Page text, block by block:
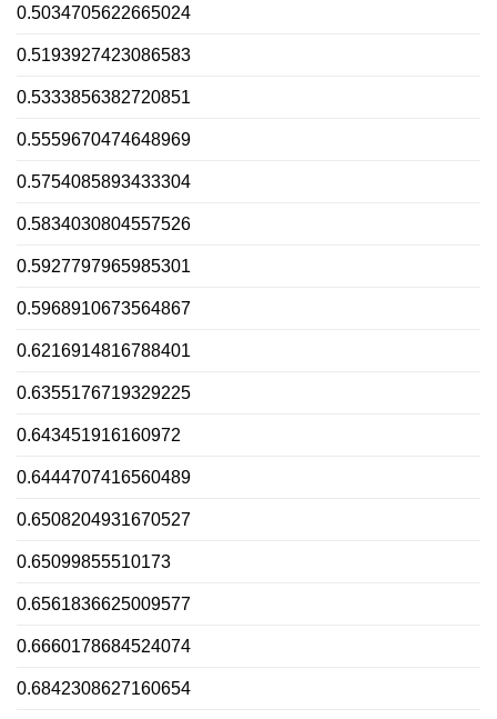
0.5034705622665024
0.5193927423086583
0.5333856382720851
0.5559670474648969
0.5754085893433304
0.5834030804557526
0.5927797965985301
0.5968910673564867
0.6216914816788401
0.6355176719329225
0.643451916160972
0.6444707416560489
0.6508204931670527
0.65099855510173
0.6561836625009577
0.6660178684524074
0.6842308627160654